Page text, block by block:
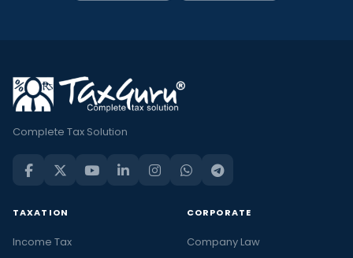
Complete Tax Solution
TAXATION
Income Tax
CORPORATE
Company Law